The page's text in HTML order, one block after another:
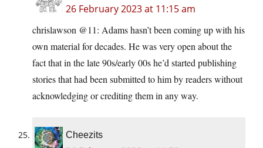
26 February 2023 at 11:15 am
chrislawson @11: Adams hasn’t been coming up with his
own material for decades. He was very open about the
fact that in the late 90s/early 00s he’d started publishing
stories that had been submitted to him by readers without
acknowledging or crediting them in any way.
Cheezits